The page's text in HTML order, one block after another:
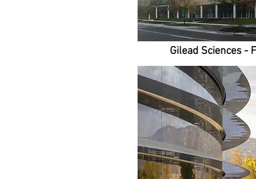
Gilead Sciences -